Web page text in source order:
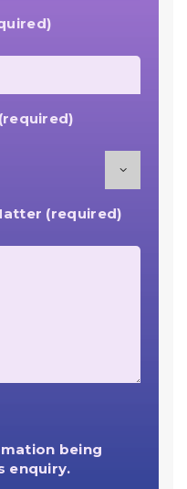
(required)
being
enquiry.